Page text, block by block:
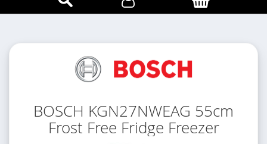
BOSCH KGN27NWEAG 55cm
Frost Free Fridge Freezer